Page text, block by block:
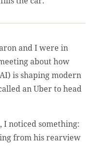
and I were in
about how
is shaping modern
an Uber to head
noticed something:
from his rearview